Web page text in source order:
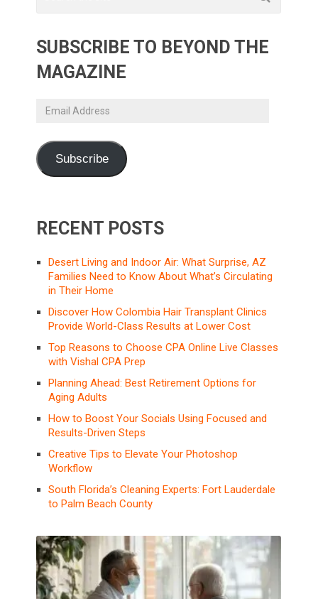
SUBSCRIBE TO BEYOND THE
MAGAZINE
Email
Subscribe
RECENT POSTS
Desert Living and Indoor Air: What Surprise, AZ
Families Need to Know About What’s Circulating
in Their Home
Discover How Colombia Hair Transplant Clinics
Provide World-Class Results at Lower Cost
Top Reasons to Choose CPA Online Live Classes
with Vishal CPA Prep
Planning Ahead: Best Retirement Options for
Aging Adults
How to Boost Your Socials Using Focused and
Results-Driven Steps
Creative Tips to Elevate Your Photoshop
Workflow
South Florida’s Cleaning Experts: Fort Lauderdale
to Palm Beach County